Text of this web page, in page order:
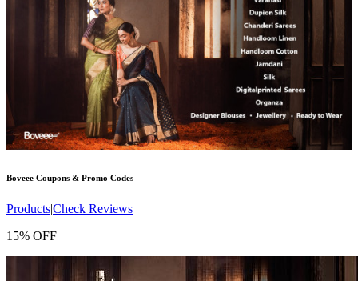
Boveee Coupons & Promo Codes
ProductsCheck Reviews
15% OFF